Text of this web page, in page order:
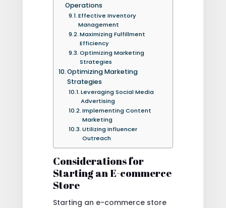
Operations
Effective Inventory
Management
Maximizing Fulfillment
Efficiency
Optimizing Marketing
Strategies
Optimizing Marketing
Strategies
Leveraging Social Media
Advertising
Implementing Content
Marketing
Utilizing Influencer
Outreach
Considerations for
Starting an E-commerce
Store
Starting an e-commerce store